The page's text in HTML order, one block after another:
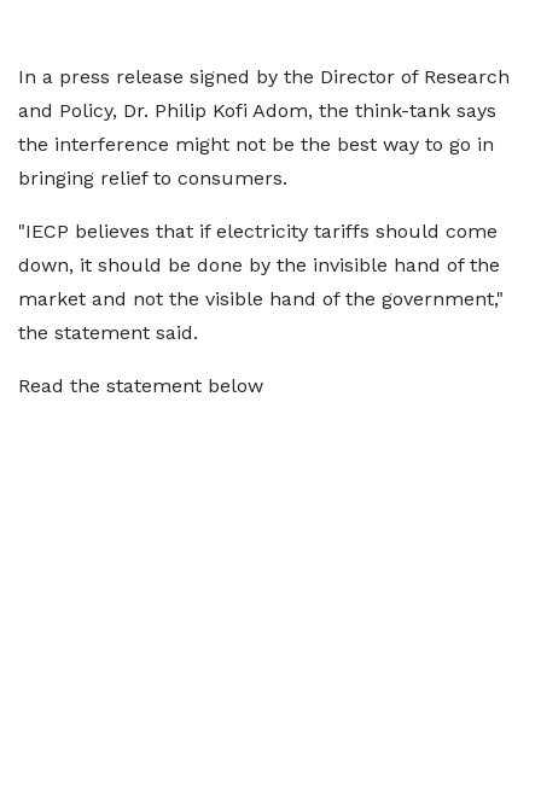
In a press release signed by the Director of Research
and Policy, Dr. Philip Kofi Adom, the think-tank says
the interference might not be the best way to go in
bringing relief to consumers.
"IECP believes that if electricity tariffs should come
down, it should be done by the invisible hand of the
market and not the visible hand of the government,"
the statement said.
Read the statement below